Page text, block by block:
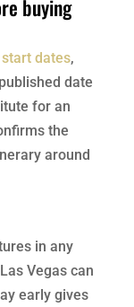
buying
start dates,
date
for an
the
around
in any
Vegas can
early gives